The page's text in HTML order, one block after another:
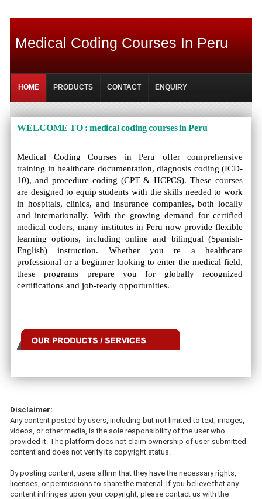
Medical Coding Courses In Peru
HOME PRODUCTS CONTACT ENQUIRY
WELCOME TO : medical coding courses in Peru
Medical Coding Courses in Peru offer comprehensive
training in healthcare documentation, diagnosis coding (ICD-
10), and procedure coding (CPT & HCPCS). These courses
are designed to equip students with the skills needed to work
in hospitals, clinics, and insurance companies, both locally
and internationally. With the growing demand for certified
medical coders, many institutes in Peru now provide flexible
learning options, including online and bilingual (Spanish-
English) instruction. Whether you re a healthcare
professional or a beginner looking to enter the medical field,
these programs prepare you for globally recognized
certifications and job-ready opportunities.
Disclaimer:
Any content posted by users, including but not limited to text, images,
videos, or other media, is the sole responsibility of the user who
provided it. The platform does not claim ownership of user-submitted
content and does not verify its copyright status.
By posting content, users affirm that they have the necessary rights,
licenses, or permissions to share the material. If you believe that any
content infringes upon your copyright, please contact us with the